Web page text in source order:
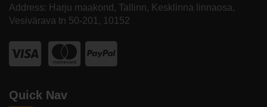
Address: Harju maakond, Tallinn, Kesklinna linnaosa,
Vesivärava tn 50-201, 10152
Quick Nav